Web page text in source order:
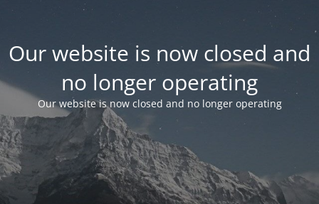
Our website is now closed and
no longer operating
Our website is now closed and no longer operating